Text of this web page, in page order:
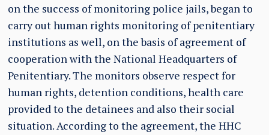
on the success of monitoring police jails, began to
carry out human rights monitoring of penitentiary
institutions as well, on the basis of agreement of
cooperation with the National Headquarters of
Penitentiary. The monitors observe respect for
human rights, detention conditions, health care
provided to the detainees and also their social
situation. According to the agreement, the HHC